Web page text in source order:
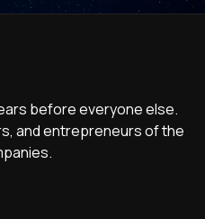
before everyone else.
and entrepreneurs of the